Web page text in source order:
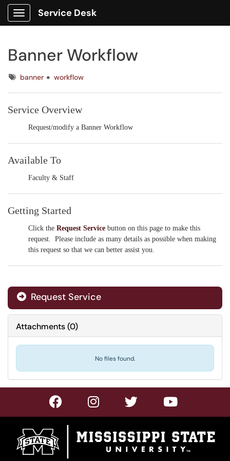
Show Applications Menu
Service Desk
Banner Workflow
Tagsbanner workflow
Service Overview
Request/modify a Banner Workflow
Available To
Faculty & Staff
Getting Started
Click the Request Service button on this page to make this
request. Please include as many details as possible when making
this request so that we can better assist you.
Request Service
Attachments(0)
No files found.